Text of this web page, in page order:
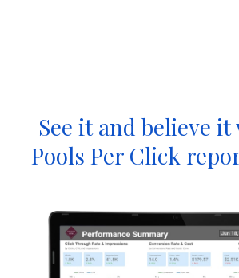
See it and believe
Pools Per Click